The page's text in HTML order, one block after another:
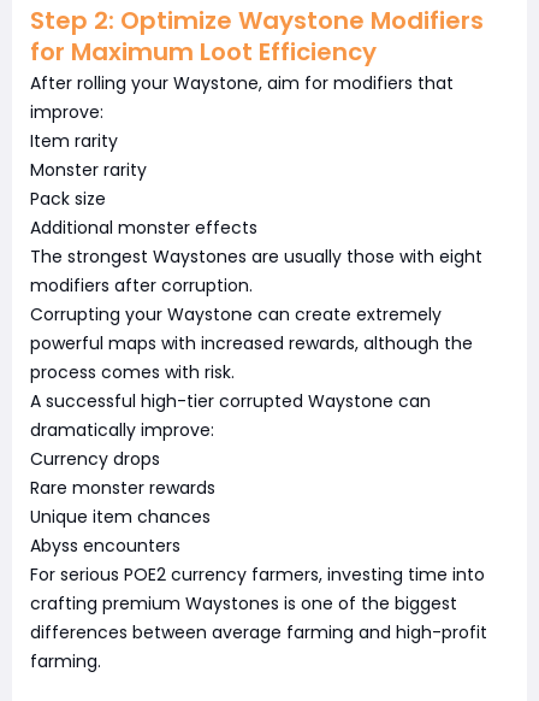
Step 2: Optimize Waystone Modifiers
for Maximum Loot Efficiency
After rolling your Waystone, aim for modifiers that
improve:
Item rarity
Monster rarity
Pack size
Additional monster effects
The strongest Waystones are usually those with eight
modifiers after corruption.
Corrupting your Waystone can create extremely
powerful maps with increased rewards, although the
process comes with risk.
A successful high-tier corrupted Waystone can
dramatically improve:
Currency drops
Rare monster rewards
Unique item chances
Abyss encounters
For serious POE2 currency farmers, investing time into
crafting premium Waystones is one of the biggest
differences between average farming and high-profit
farming.